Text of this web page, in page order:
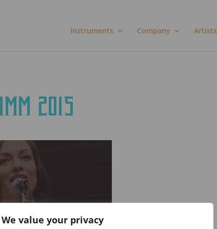
We value your privacy
Instruments Company Artists
2015
cookies to access this